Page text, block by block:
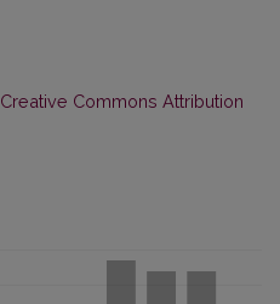
Creative Commons Attribution